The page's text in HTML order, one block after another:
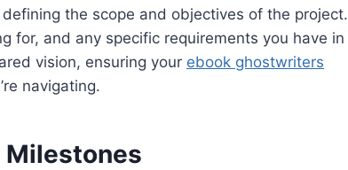
the scope and objectives of the project.
for, and any specific requirements you have in
vision, ensuring your ebook ghostwriters
navigating.
Milestones